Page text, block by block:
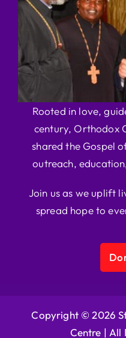
Rooted in love,
century, Orthodox
shared the Gospel
outreach,
Join us as we uplift
spread hope to
Copyright © 2026
Centre | All